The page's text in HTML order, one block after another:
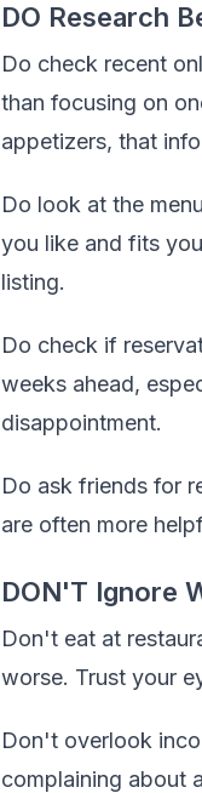
DO Research
Do check recent
than focusing on
appetizers, that
Do look at the
you like and fits
listing.
Do check if
weeks ahead,
disappointment.
Do ask friends for
are often more
DON'T Ignore
Don't eat at
worse. Trust your
Don't overlook
complaining about